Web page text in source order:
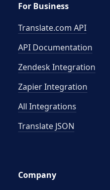
For Business
Translate.com API
API Documentation
Zendesk Integration
Zapier Integration
All Integrations
Translate JSON
Company